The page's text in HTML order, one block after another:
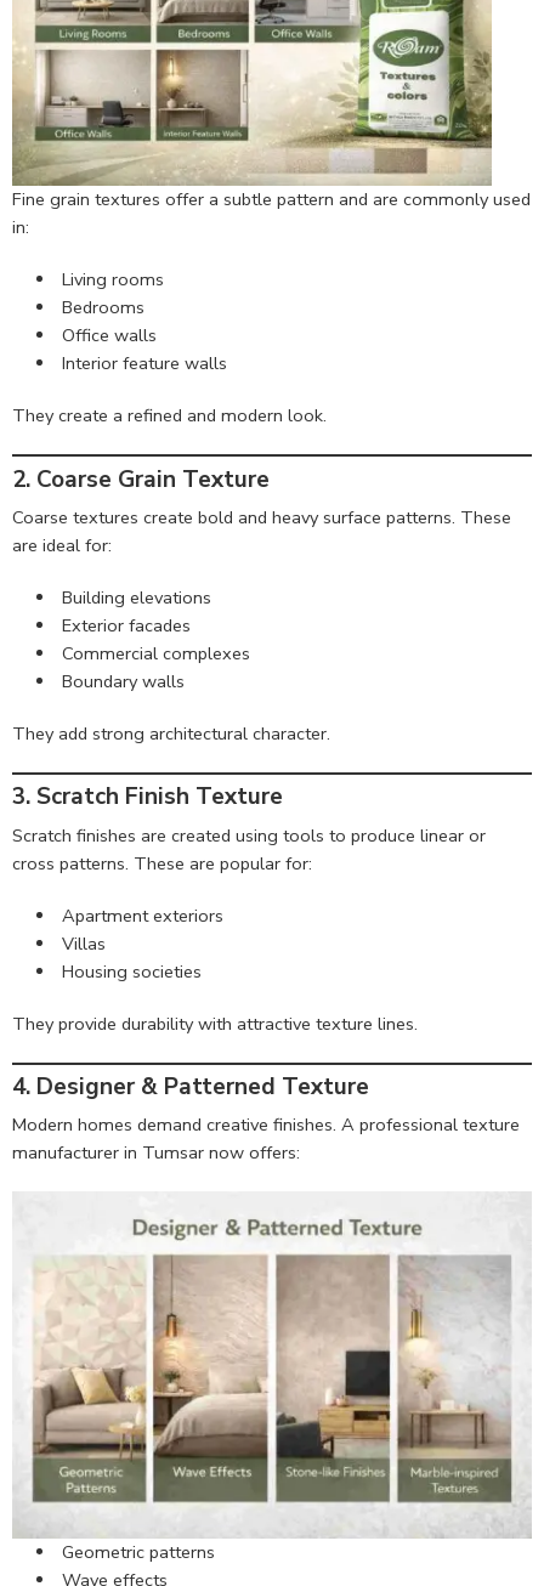
Fine grain textures offer a subtle pattern and are commonly used
in:
Living rooms
Bedrooms
Office walls
Interior feature walls
They create a refined and modern look.
2. Coarse Grain Texture
Coarse textures create bold and heavy surface patterns. These
are ideal for:
Building elevations
Exterior facades
Commercial complexes
Boundary walls
They add strong architectural character.
3. Scratch Finish Texture
Scratch finishes are created using tools to produce linear or
cross patterns. These are popular for:
Apartment exteriors
Villas
Housing societies
They provide durability with attractive texture lines.
4. Designer & Patterned Texture
Modern homes demand creative finishes. A professional texture
manufacturer in Tumsar now offers:
Geometric patterns
Wave effects